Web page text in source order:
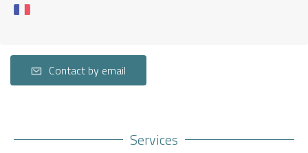
Contact by email
Services